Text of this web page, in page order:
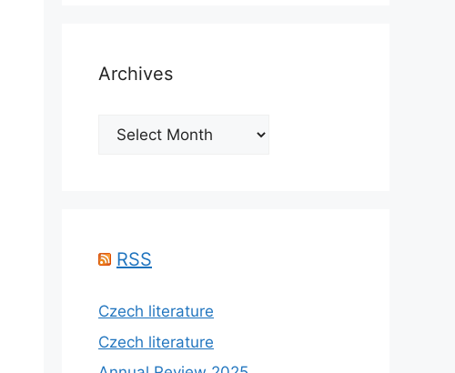
Archives
Archives
RSS
Czech literature
Czech literature